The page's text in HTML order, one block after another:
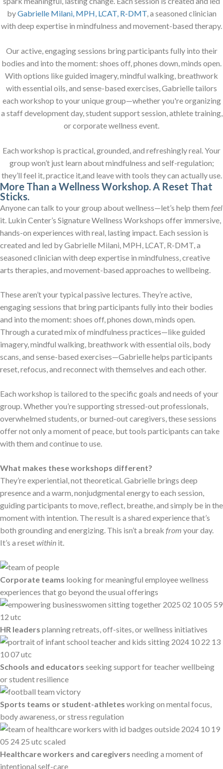
byGabrielle Milani, MPH, LCAT, R-DMT, a seasoned clinician
with deep expertise in mindfulness and movement-based therapy.
Our active, engaging sessions bring participants fully into their
bodies and into the moment: shoes off, phones down, minds open.
With options like guided imagery, mindful walking, breathwork
with essential oils, and sense-based exercises, Gabrielle tailors
each workshop to your unique group—whether you're organizing
a staff development day, student support session, athlete training,
or corporate wellness event.
Each workshop is practical, grounded, and refreshingly real. Your
group won’t just learn about mindfulness and self-regulation;
they’ll feel it, practice it,and leave with tools they can actually use.
More Than a Wellness Workshop. A Reset That
Sticks.
Anyone can talk to your group about wellness—let’s help them feel
it. Lukin Center’s Signature Wellness Workshops offer immersive,
hands-on experiences with real, lasting impact. Each session is
created and led by Gabrielle Milani, MPH, LCAT, R-DMT, a
seasoned clinician with deep expertise in mindfulness, creative
arts therapies, and movement-based approaches to wellbeing.
These aren’t your typical passive lectures. They’re active,
engaging sessions that bring participants fully into their bodies
and into the moment: shoes off, phones down, minds open.
Through a curated mix of mindfulness practices—like guided
imagery, mindful walking, breathwork with essential oils, body
scans, and sense-based exercises—Gabrielle helps participants
reset, refocus, and reconnect with themselves and each other.
Each workshop is tailored to the specific goals and needs of your
group. Whether you’re supporting stressed-out professionals,
overwhelmed students, or burned-out caregivers, these sessions
offer not only a moment of peace, but tools participants can take
with them and continue to use.
What makes these workshops different?
They’re experiential, not theoretical. Gabrielle brings deep
presence and a warm, nonjudgmental energy to each session,
guiding participants to move, reflect, breathe, and simply be in the
moment with intention. The result is a shared experience that’s
both grounding and energizing. This isn’t a break from your day.
It’s a resetwithin it.
Corporate teams looking for meaningful employee wellness
experiences that go beyond the usual offerings
HR leaders planning retreats, off-sites, or wellness initiatives
Schools and educators seeking support for teacher wellbeing
or student resilience
Sports teams or student-athletes working on mental focus,
body awareness, or stress regulation
Healthcare workers and caregivers needing a moment of
intentional self-care